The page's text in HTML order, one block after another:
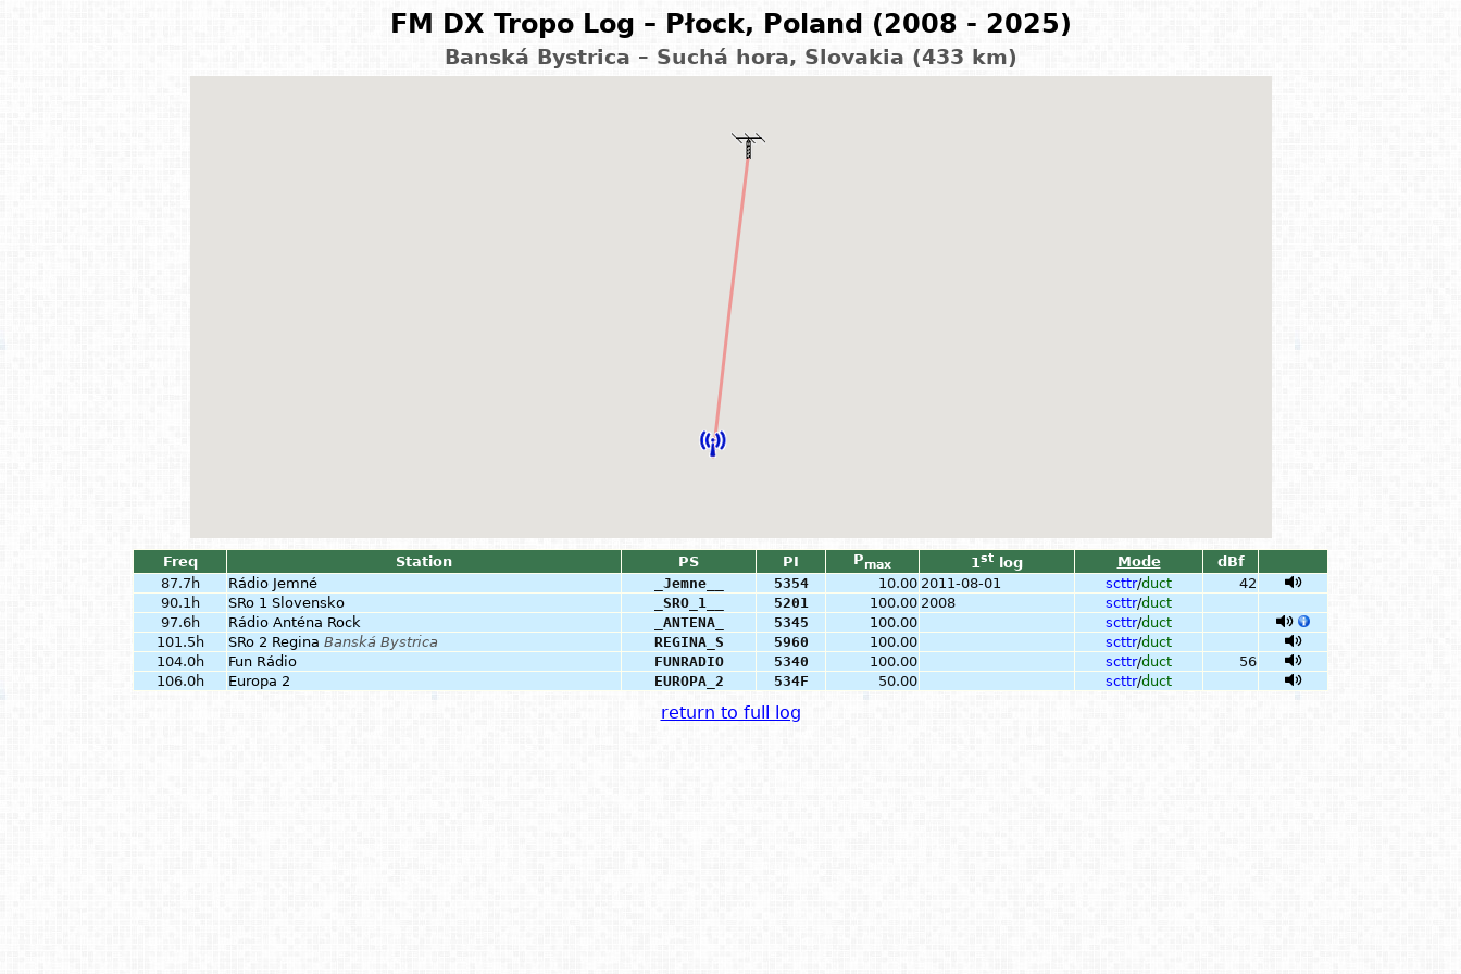
FM DX Tropo Log – Płock, Poland (2008 - 2025)
Banská Bystrica – Suchá hora, Slovakia (433 km)
Freq Station PS PI Pmax 1st log Mode
dBf
87.7h
Rádio Jemné _Jemne__ 5354 10.00 2011-08-01 scttr/duct
42
90.1h
SRo 1 Slovensko _SRO_1__ 5201 100.00 2008 scttr/duct
97.6h
Rádio Anténa Rock _ANTENA_ 5345 100.00 scttr/duct
101.5h
SRo 2 Regina Banská Bystrica REGINA_S 5960 100.00 scttr/duct
104.0h
Fun Rádio FUNRADIO 5340 100.00 scttr/duct
56
106.0h
Europa 2 EUROPA_2 534F 50.00 scttr/duct
return to full log